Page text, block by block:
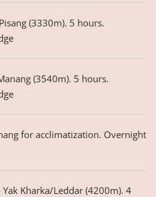
(3330m). 5 hours.
(3540m). 5 hours.
for acclimatization. Overnight
Kharka/Leddar (4200m). 4